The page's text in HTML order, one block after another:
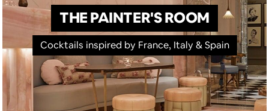
THE PAINTER'S ROOM
Cocktails inspired by France, Italy & Spain